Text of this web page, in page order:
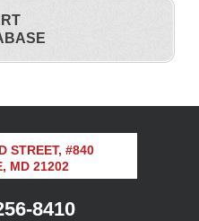
STREET, #840
MD 21202
8410